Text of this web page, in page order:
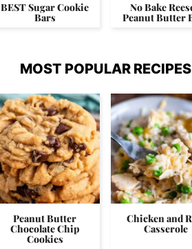
BEST Sugar Cookie
Bars
No Bake
Peanut Butter
MOST POPULAR RECIPES
Peanut Butter
Chocolate Chip
Cookies
Chicken and
Casserole